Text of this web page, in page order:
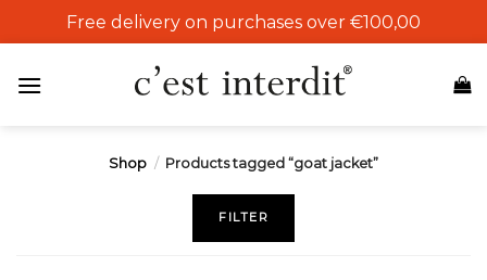
to
Free delivery on purchases over €100,00
Shop / Products tagged “goat jacket”
FILTER